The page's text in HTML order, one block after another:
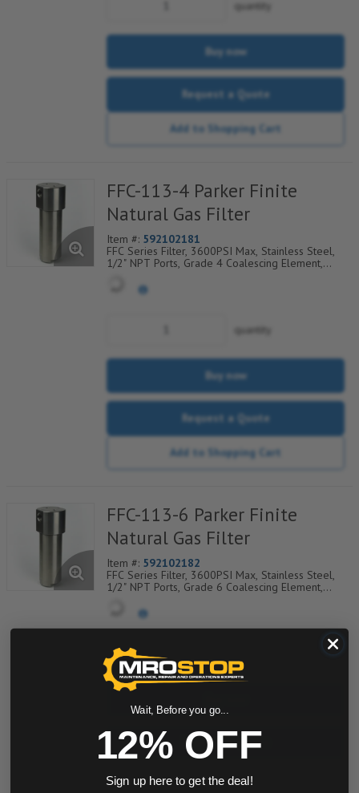
quantity
Buy now
Request a Quote
Add to Shopping Cart
FFC-113-4 Parker Finite
Natural Gas Filter
Item #: 592102181
FFC Series Filter, 3600PSI Max, Stainless Steel,
1/2" NPT Ports, Grade 4 Coalescing Element,
Coarse Drain Layer And Synthetic Fabric Safety
quantity
Buy now
Request a Quote
Add to Shopping Cart
FFC-113-6 Parker Finite
Natural Gas Filter
Item #: 592102182
FFC Series Filter, 3600PSI Max, Stainless Steel,
1/2" NPT Ports, Grade 6 Coalescing Element,
Coarse Drain Layer And Synthetic Fabric Safety
Request a Quote
Add to Shopping Cart
Wait, Before you go...
12% OFF
Sign up here to get the deal!